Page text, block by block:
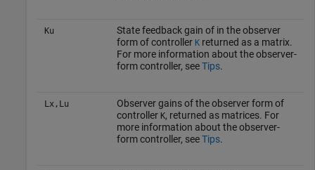
Ku
State feedback gain of in the observer
form of controller Kreturned as a matrix.
For more information about the observer-
form controller, seeTips.
Lx,Lu
Observer gains of the observer form of
controller K, returned as matrices. For
more information about the observer-
form controller, seeTips.